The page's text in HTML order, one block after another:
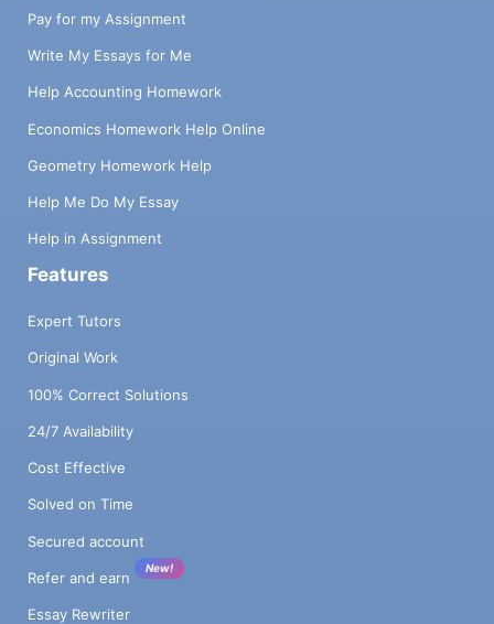
Pay for my Assignment
Write My Essays for Me
Help Accounting Homework
Economics Homework Help Online
Geometry Homework Help
Help Me Do My Essay
Help in Assignment
Features
Expert Tutors
Original Work
100% Correct Solutions
24/7 Availability
Cost Effective
Solved on Time
Secured account
Refer and earn
New!
Essay Rewriter